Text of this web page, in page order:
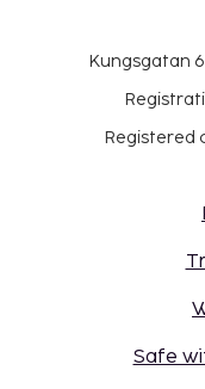
Kungsgatan
Registered
Safe